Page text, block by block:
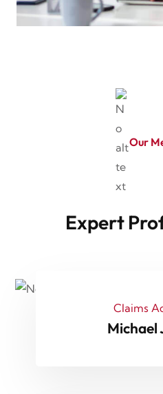
Our
Expert
Claims
Michael